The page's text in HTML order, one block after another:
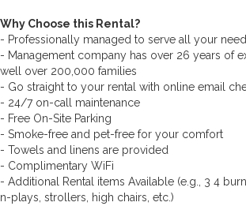
Why Choose this Rental?
- Professionally managed to serve all your
- Management company has over 26 years of
well over 200,000 families
- Go straight to your rental with online email
- 24/7 on-call maintenance
- Free On-Site Parking
- Smoke-free and pet-free for your comfort
- Towels and linens are provided
- Complimentary WiFi
- Additional Rental items Available (e.g., 3 4
n-plays, strollers, high chairs, etc.)